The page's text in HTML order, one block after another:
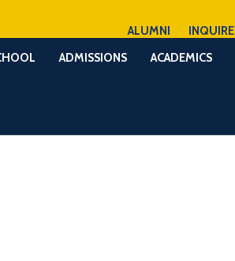
ALUMNI INQUIRE
ADMISSIONS ACADEMICS